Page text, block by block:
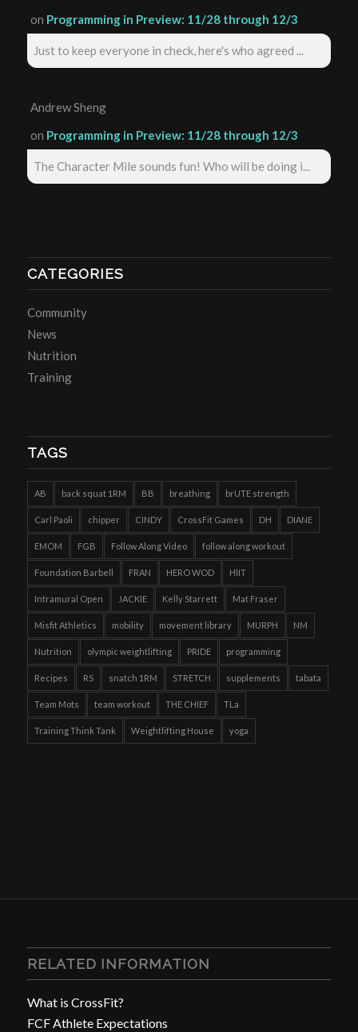
on Programming in Preview: 11/28 through 12/3
Just to keep everyone in check, here's who agreed ...
Andrew Sheng
on Programming in Preview: 11/28 through 12/3
The Character Mile sounds fun! Who will be doing i...
CATEGORIES
Community
News
Nutrition
Training
TAGS
AB back squat 1RM BB breathing brUTE strength
Carl Paoli chipper CINDY CrossFit Games DH DIANE
EMOM FGB Follow Along Video follow along workout
Foundation Barbell FRAN HERO WOD HIIT
Intramural Open JACKIE Kelly Starrett Mat Fraser
Misfit Athletics mobility movement library MURPH NM
Nutrition olympic weightlifting PRIDE programming
Recipes RS snatch 1RM STRETCH supplements tabata
Team Mots team workout THE CHIEF TLa
Training Think Tank Weightlifting House yoga
RELATED INFORMATION
What is CrossFit?
FCF Athlete Expectations